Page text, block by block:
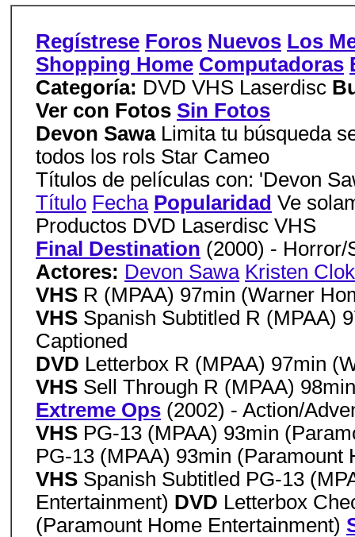
Regístrese Foros Nuevos Los
Shopping Home Computadoras
Categoría: DVD VHS Laserdisc
Ver con Fotos Sin Fotos
Devon Sawa Limita tu búsqueda
todos los rols Star Cameo
Títulos de películas con: 'Devon
Título Fecha Popularidad Ve
Productos DVD Laserdisc VHS
Final Destination (2000) - Horror/
Actores: Devon Sawa Kristen
VHS R (MPAA) 97min (Warner
VHS Spanish Subtitled R (MPAA)
Captioned
DVD Letterbox R (MPAA) 97min
VHS Sell Through R (MPAA)
Extreme Ops (2002) - Action/
VHS PG-13 (MPAA) 93min
PG-13 (MPAA) 93min
VHS Spanish Subtitled PG-13
Entertainment) DVD Letterbox
(Paramount Home Entertainment)